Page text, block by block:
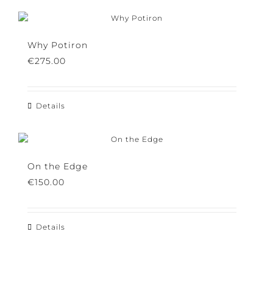
product
Why Potiron
€275.00
Details
On the Edge
€150.00
Details